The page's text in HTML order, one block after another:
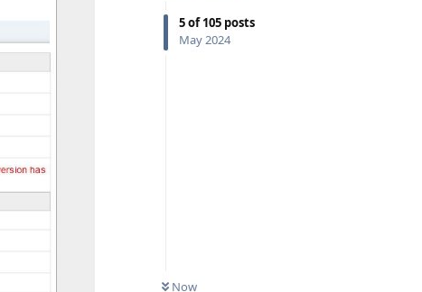
5of105 posts
May 2024
Now